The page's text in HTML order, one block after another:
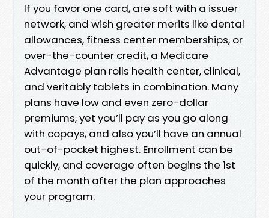
If you favor one card, are soft with a issuer
network, and wish greater merits like dental
allowances, fitness center memberships, or
over-the-counter credit, a Medicare
Advantage plan rolls health center, clinical,
and veritably tablets in combination. Many
plans have low and even zero-dollar
premiums, yet you’ll pay as you go along
with copays, and also you’ll have an annual
out-of-pocket highest. Enrollment can be
quickly, and coverage often begins the 1st
of the month after the plan approaches
your program.